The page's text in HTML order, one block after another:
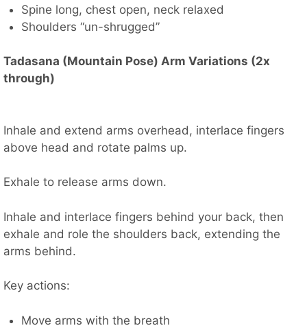
Spine long, chest open, neck relaxed
Shoulders “un-shrugged”
Tadasana (Mountain Pose) Arm Variations (2x
through)
Inhale and extend arms overhead, interlace fingers
above head and rotate palms up.
Exhale to release arms down.
Inhale and interlace fingers behind your back, then
exhale and role the shoulders back, extending the
arms behind.
Key actions:
Move arms with the breath